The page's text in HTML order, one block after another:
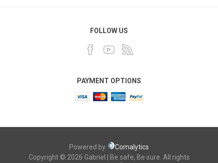
FOLLOW US
PAYMENT OPTIONS
Powered by
Comalytics
Copyright © 2026 Gabriel | Be safe, Be sure. All rights